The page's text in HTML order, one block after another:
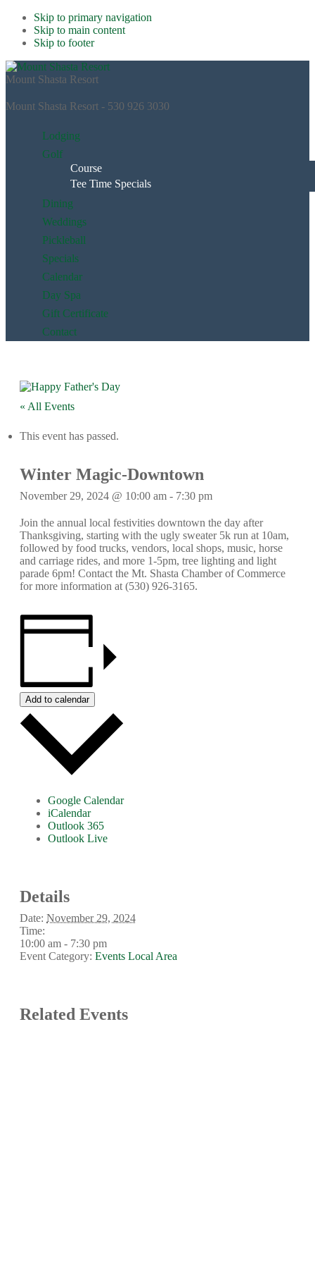
Skip to primary navigation
Skip to main content
Skip to footer
Mount Shasta Resort
Mount Shasta Resort - 530 926 3030
Lodging
Golf
Course
Tee Time Specials
Dining
Weddings
Pickleball
Specials
Calendar
Day Spa
Gift Certificate
Contact
« All Events
This event has passed.
Winter Magic-Downtown
November 29, 2024 @ 10:00 am - 7:30 pm
Join the annual local festivities downtown the day after
Thanksgiving, starting with the ugly sweater 5k run at 10am,
followed by food trucks, vendors, local shops, music, horse
and carriage rides, and more 1-5pm, tree lighting and light
parade 6pm! Contact the Mt. Shasta Chamber of Commerce
for more information at (530) 926-3165.
Add to calendar
Google Calendar
iCalendar
Outlook 365
Outlook Live
Details
Date: November 29, 2024
Time:
10:00 am - 7:30 pm
Event Category: Events Local Area
Related Events